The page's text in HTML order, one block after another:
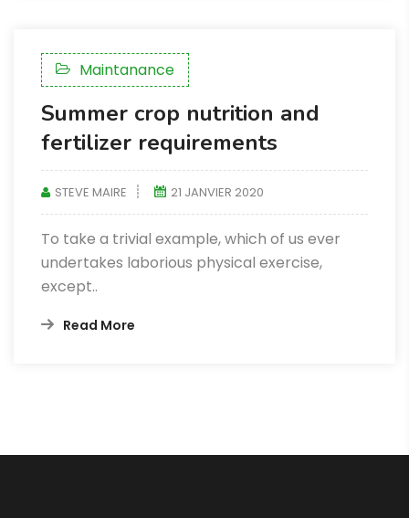
Maintanance
Summer crop nutrition and
fertilizer requirements
STEVE MAIRE 21 JANVIER 2020
To take a trivial example, which of us ever
undertakes laborious physical exercise,
except..
Read More